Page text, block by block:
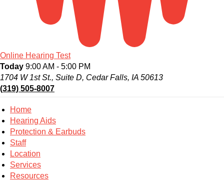
Online Hearing Test
Today 9:00 AM - 5:00 PM
1704 W 1st St., Suite D, Cedar Falls, IA 50613
(319) 505-8007
Home
Hearing Aids
Protection & Earbuds
Staff
Location
Services
Resources